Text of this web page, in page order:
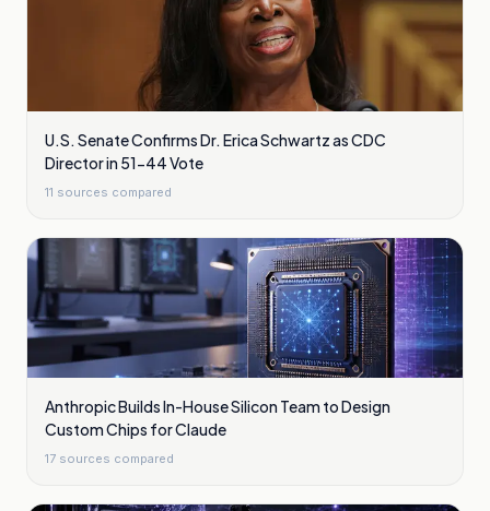
U.S. Senate Confirms Dr. Erica Schwartz as CDC
Director in 51-44 Vote
11 sources compared
Anthropic Builds In-House Silicon Team to Design
Custom Chips for Claude
17 sources compared